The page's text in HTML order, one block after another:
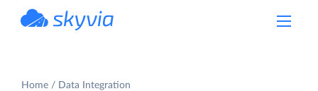
Home
Data Integration